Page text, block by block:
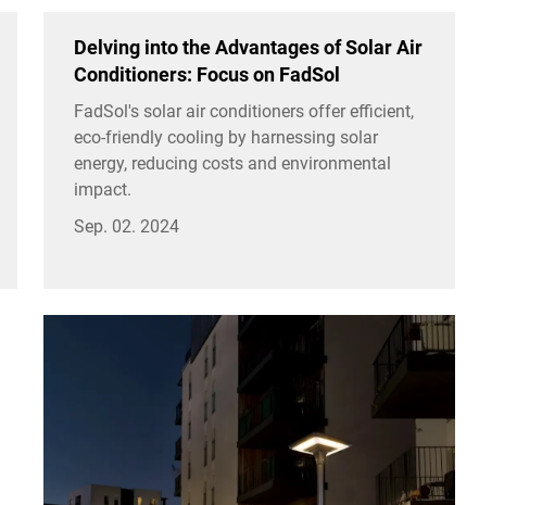
Delving into the Advantages of Solar Air
Conditioners: Focus on FadSol
FadSol's solar air conditioners offer efficient,
eco-friendly cooling by harnessing solar
energy, reducing costs and environmental
impact.
Sep. 02. 2024